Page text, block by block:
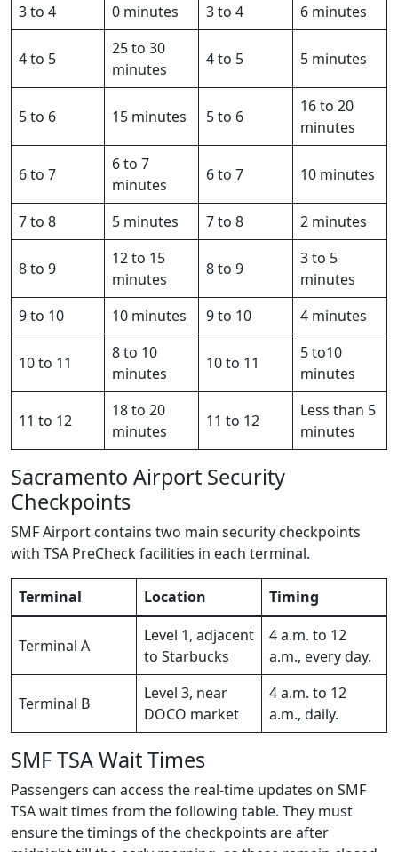
3 to 4
0 minutes 3 to 4 6 minutes
4 to 5
25 to 30
minutes
4 to 5 5 minutes
5 to 6 15 minutes 5 to 6
16 to 20
minutes
6 to 7
6 to 7
minutes
6 to 7 10 minutes
7 to 8 5 minutes 7 to 8 2 minutes
8 to 9
12 to 15
minutes
8 to 9
3 to 5
minutes
9 to 10
10 minutes 9 to 10 4 minutes
10 to 11
8 to 10
minutes
10 to 11
5 to10
minutes
11 to 12
18 to 20
minutes
11 to 12
Less than 5
minutes
Sacramento Airport Security
Checkpoints
SMF Airport contains two main security checkpoints
with TSA PreCheck facilities in each terminal.
Terminal Location Timing
Terminal A
Level 1, adjacent
to Starbucks
4 a.m. to 12
a.m., every day.
Terminal B
Level 3, near
DOCO market
4 a.m. to 12
a.m., daily.
SMF TSA Wait Times
Passengers can access the real-time updates on SMF
TSA wait times from the following table. They must
ensure the timings of the checkpoints are after